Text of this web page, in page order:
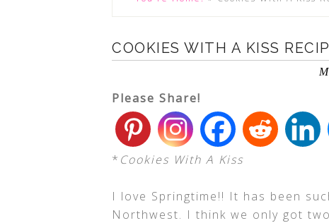
COOKIES WITH A KISS
Please Share!
* Cookies With A Kiss
I love Springtime!! It has been
Northwest. I think we only got